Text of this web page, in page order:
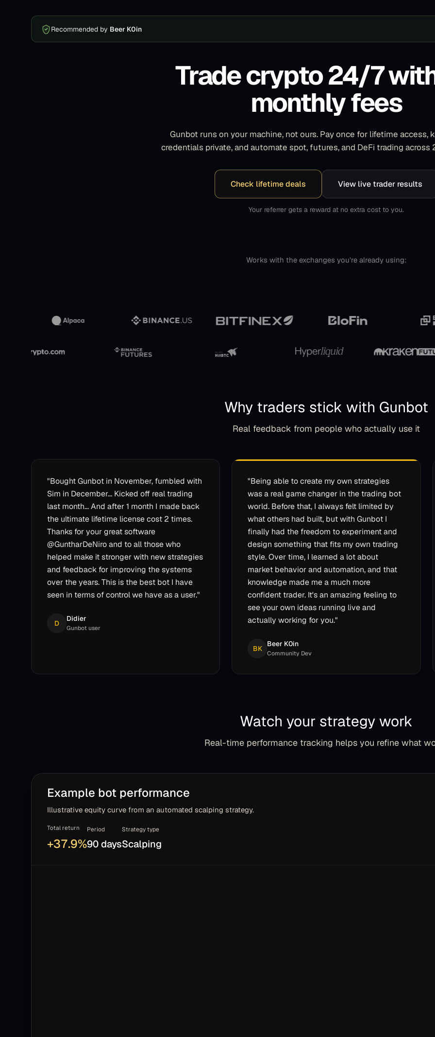
Recommended by Beer K0in
Trade crypto 24/7
monthly fees
Gunbot runs on your machine, not ours. Pay once for lifetime access,
credentials private, and automate spot, futures, and DeFi trading across
Check lifetime deals View live trader results
Your referrer gets a reward at no extra cost to you.
Works with the exchanges you're already using:
Why traders stick with Gunbot
Real feedback from people who actually use it
"Bought Gunbot in November, fumbled with
Sim in December... Kicked off real trading
last month... And after 1 month I made back
the ultimate lifetime license cost 2 times.
Thanks for your great software
@GuntharDeNiro and to all those who
helped make it stronger with new strategies
and feedback for improving the systems
over the years. This is the best bot I have
seen in terms of control we have as a user."
D
Didier
Gunbot user
"Being able to create my own strategies
was a real game changer in the trading bot
world. Before that, I always felt limited by
what others had built, but with Gunbot I
finally had the freedom to experiment and
design something that fits my own trading
style. Over time, I learned a lot about
market behavior and automation, and that
knowledge made me a much more
confident trader. It's an amazing feeling to
see your own ideas running live and
actually working for you."
BK
Beer K0in
Community Dev
Watch your strategy work
Real-time performance tracking helps you refine what
Example bot performance
Illustrative equity curve from an automated scalping strategy.
Total return
+37.9%
Period
90 days
Strategy type
Scalping